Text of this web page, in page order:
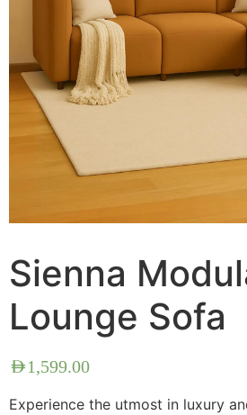
Sienna
Lounge Sofa
AED1,599.00
Experience the utmost in luxury